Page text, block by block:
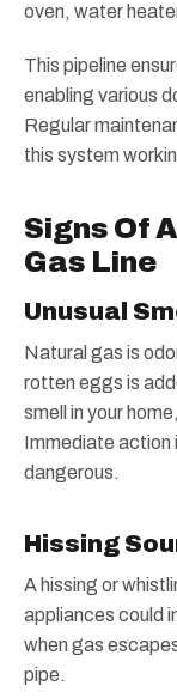
oven, water
This pipeline
enabling various
Regular
this system
Signs Of
Gas Line
Unusual
Natural gas is
rotten eggs is
smell in your
Immediate action
dangerous.
Hissing
A hissing or
appliances could
when gas
pipe.